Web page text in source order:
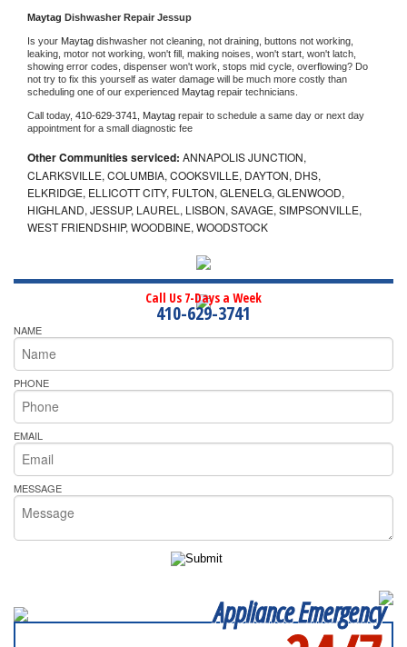
Maytag Dishwasher Repair Jessup
Is your Maytag dishwasher not cleaning, not draining, buttons not working,
leaking, motor not working, won't fill, making noises, won't start, won't latch,
showing error codes, dispenser won't work, stops mid cycle, overflowing? Do
not try to fix this yourself as water damage will be much more costly than
scheduling one of our experienced Maytag repair technicians.
Call today, 410-629-3741, Maytag repair to schedule a same day or next day
appointment for a small diagnostic fee
Other Communities serviced: ANNAPOLIS JUNCTION,
CLARKSVILLE, COLUMBIA, COOKSVILLE, DAYTON, DHS,
ELKRIDGE, ELLICOTT CITY, FULTON, GLENELG, GLENWOOD,
HIGHLAND, JESSUP, LAUREL, LISBON, SAVAGE, SIMPSONVILLE,
WEST FRIENDSHIP, WOODBINE, WOODSTOCK
Call Us 7-Days a Week
410-629-3741
NAME
PHONE
EMAIL
MESSAGE
Appliance Emergency